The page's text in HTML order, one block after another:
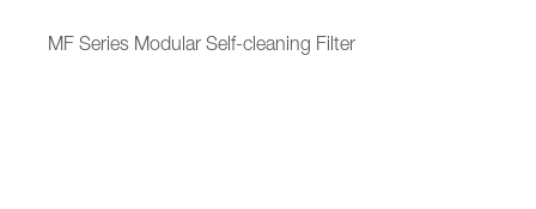
MF Series Modular Self-cleaning Filter